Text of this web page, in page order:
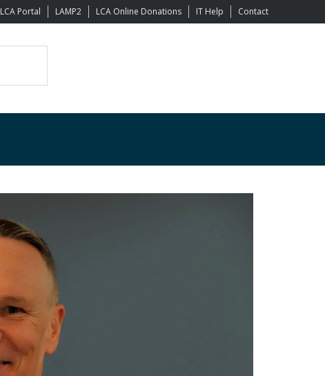
LCA Portal LAMP2 LCA Online Donations IT Help Contact